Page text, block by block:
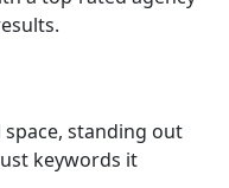
standing out
keywords it